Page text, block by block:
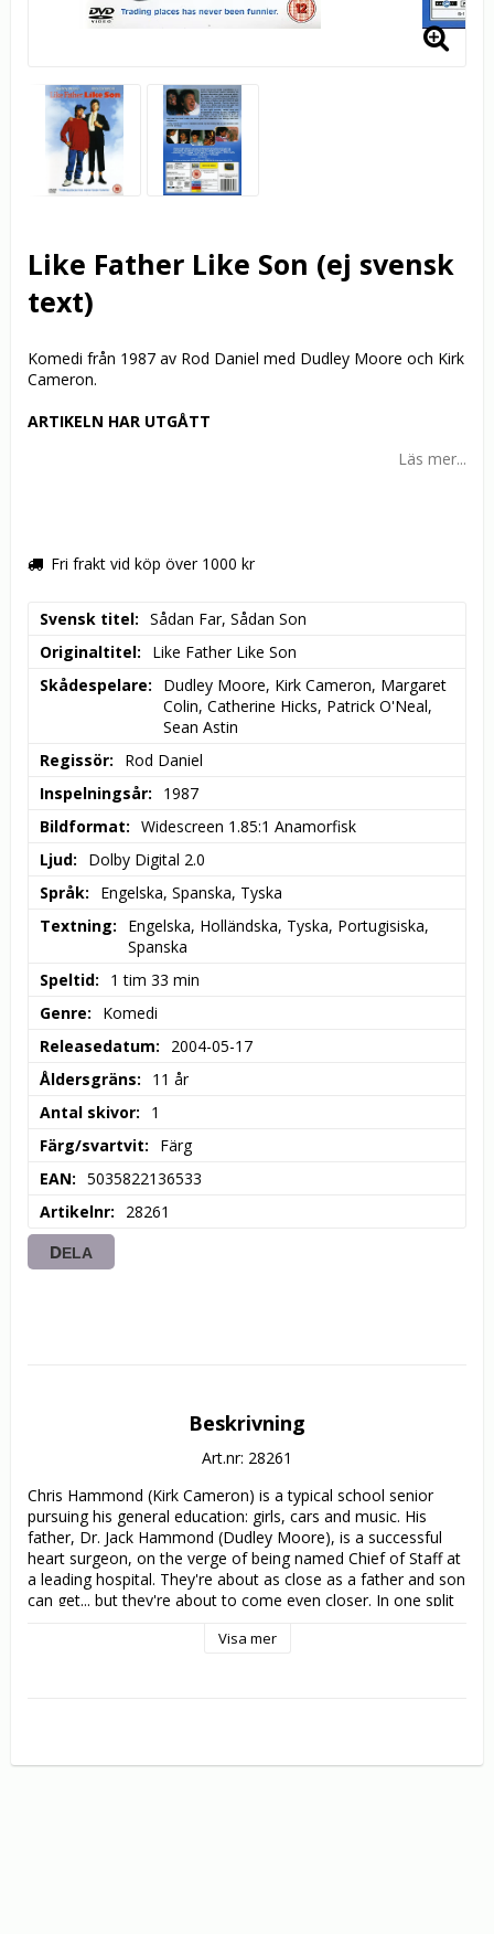
Like Father Like Son (ej svensk
text)
Komedi från 1987 av Rod Daniel med Dudley Moore och Kirk
Cameron.
ARTIKELN HAR UTGÅTT
Läs mer...
Fri frakt vid köp över 1000 kr
Svensk titel
Sådan Far, Sådan Son
Originaltitel
Like Father Like Son
Skådespelare
Dudley Moore, Kirk Cameron, Margaret
Colin, Catherine Hicks, Patrick O'Neal,
Sean Astin
Regissör
Rod Daniel
Inspelningsår
1987
Bildformat
Widescreen 1.85:1 Anamorfisk
Ljud
Dolby Digital 2.0
Språk
Engelska, Spanska, Tyska
Textning
Engelska, Holländska, Tyska, Portugisiska,
Spanska
Speltid
1 tim 33 min
Genre
Komedi
Releasedatum
2004-05-17
Åldersgräns
11 år
Antal skivor
1
Färg/svartvit
Färg
EAN
5035822136533
Artikelnr
28261
DELA
Beskrivning
Art.nr: 28261
Chris Hammond (Kirk Cameron) is a typical school senior
pursuing his general education: girls, cars and music. His
father, Dr. Jack Hammond (Dudley Moore), is a successful
heart surgeon, on the verge of being named Chief of Staff at
a leading hospital. They're about as close as a father and son
can get... but they're about to come even closer. In one split
in a chaotic change-of-lifestyle for both of them. The son
Visa mer